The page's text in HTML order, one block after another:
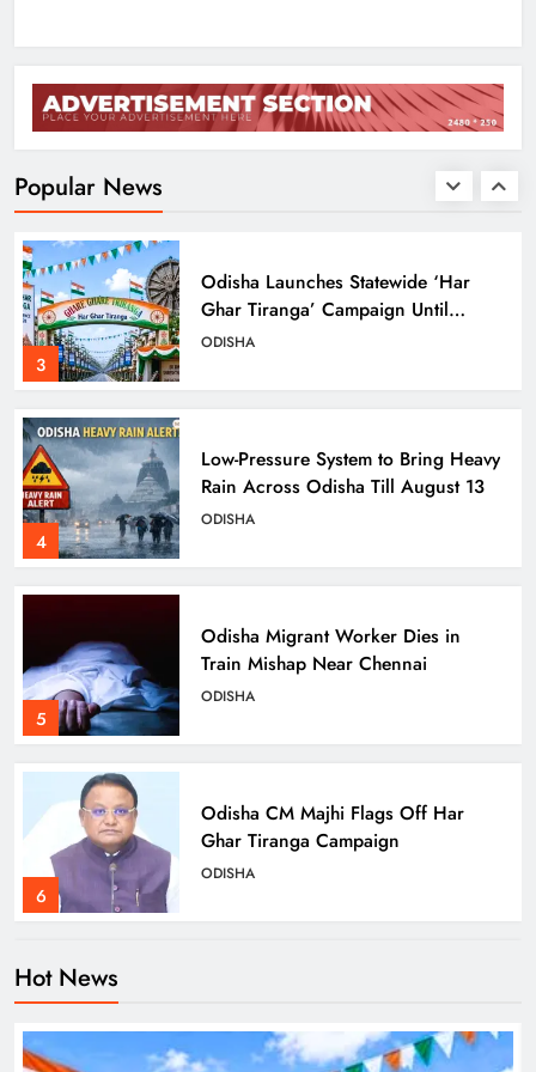
Popular News
2
Ravenshaw University Row: BJD
Demands CM’s Action Against MLA
3
Odisha Launches Statewide ‘Har
Ghar Tiranga’ Campaign Until
August 17
ODISHA
4
Low-Pressure System to Bring Heavy
Rain Across Odisha Till August 13
ODISHA
5
Odisha Migrant Worker Dies in
Train Mishap Near Chennai
ODISHA
6
Odisha CM Majhi Flags Off Har
Ghar Tiranga Campaign
ODISHA
Ahead of Independence Day
ODISHA
Hot News